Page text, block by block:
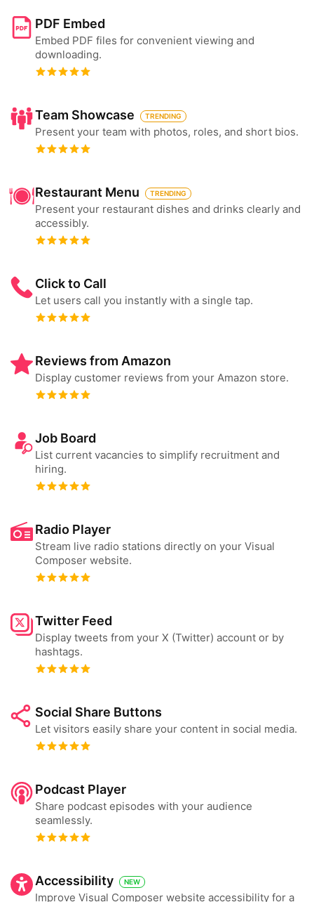
PDF Embed
Embed PDF files for convenient viewing and
downloading.
Team Showcase TRENDING
Present your team with photos, roles, and short bios.
Restaurant Menu TRENDING
Present your restaurant dishes and drinks clearly and
accessibly.
Click to Call
Let users call you instantly with a single tap.
Reviews from Amazon
Display customer reviews from your Amazon store.
Job Board
List current vacancies to simplify recruitment and
hiring.
Radio Player
Stream live radio stations directly on your Visual
Composer website.
Twitter Feed
Display tweets from your X (Twitter) account or by
hashtags.
Social Share Buttons
Let visitors easily share your content in social media.
Podcast Player
Share podcast episodes with your audience
seamlessly.
Accessibility NEW
Improve Visual Composer website accessibility for a